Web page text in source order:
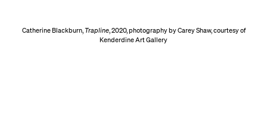
Catherine Blackburn,Trapline, 2020, photography by Carey Shaw, courtesy of
Kenderdine Art Gallery